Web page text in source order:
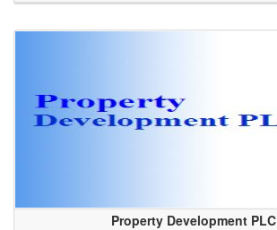
Property Development PLC